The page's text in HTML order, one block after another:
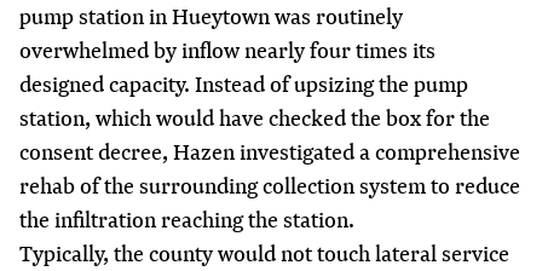
pump station in Hueytown was routinely
overwhelmed by inflow nearly four times its
designed capacity. Instead of upsizing the pump
station, which would have checked the box for the
consent decree, Hazen investigated a comprehensive
rehab of the surrounding collection system to reduce
the infiltration reaching the station.
Typically, the county would not touch lateral service